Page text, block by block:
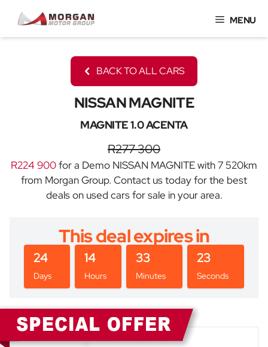
content
MENU
BACK TO ALL CARS
NISSAN MAGNITE
MAGNITE 1.0 ACENTA
R277 300
R224 900for a Demo NISSAN MAGNITE with 7 520km
from Morgan Group. Contact us today for the best
deals on used cars for sale in your area.
This deal expires in
24
Days
14
Hours
33
Minutes
23
Seconds